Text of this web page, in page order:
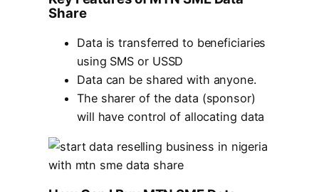
Share
Data is transferred to beneficiaries
using SMS or USSD
Data can be shared with anyone.
The sharer of the data (sponsor)
will have control of allocating data